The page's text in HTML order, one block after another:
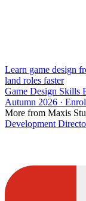
Learn game design
land roles faster
Game Design Skills
Autumn 2026 ·
More from Maxis
Development